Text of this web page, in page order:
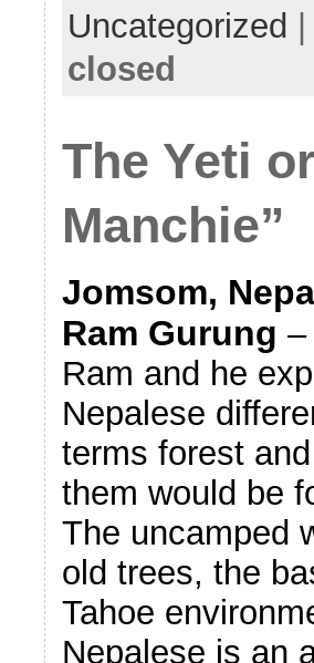
Uncategorized
closed
The Yeti
Manchie”
Jomsom,
Ram Gurung –
Ram and he
Nepalese
terms forest
them would be
The uncamped
old trees, the
Tahoe
Nepalese is an